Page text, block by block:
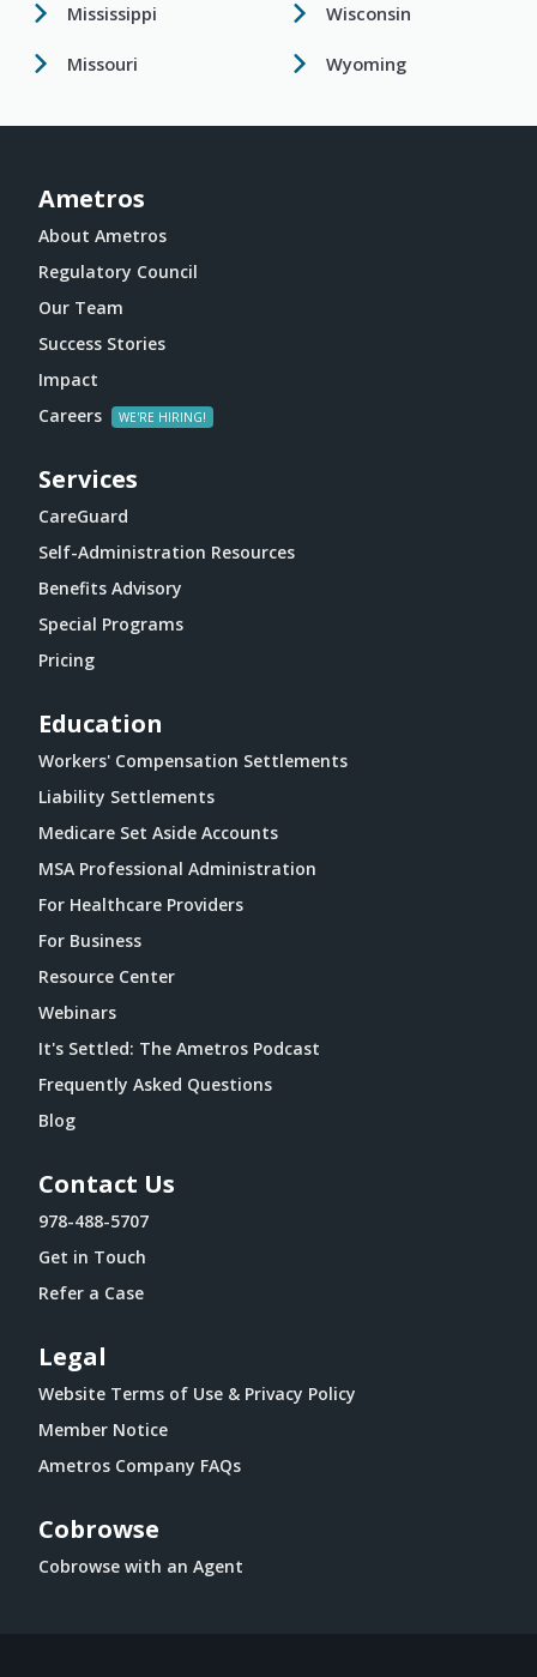
Mississippi
Missouri
Wisconsin
Wyoming
Ametros
About Ametros
Regulatory Council
Our Team
Success Stories
Impact
Careers
Services
CareGuard
Self-Administration Resources
Benefits Advisory
Special Programs
Pricing
Education
Workers' Compensation Settlements
Liability Settlements
Medicare Set Aside Accounts
MSA Professional Administration
For Healthcare Providers
For Business
Resource Center
Webinars
It's Settled: The Ametros Podcast
Frequently Asked Questions
Blog
Contact Us
978-488-5707
Get in Touch
Refer a Case
Legal
Website Terms of Use & Privacy Policy
Member Notice
Ametros Company FAQs
Cobrowse
Cobrowse with an Agent